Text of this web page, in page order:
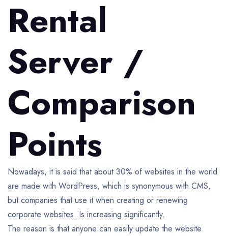
Rental
Server /
Comparison
Points
Nowadays, it is said that about 30% of websites in the world
are made with WordPress, which is synonymous with CMS,
but companies that use it when creating or renewing
corporate websites. Is increasing significantly.
The reason is that anyone can easily update the website